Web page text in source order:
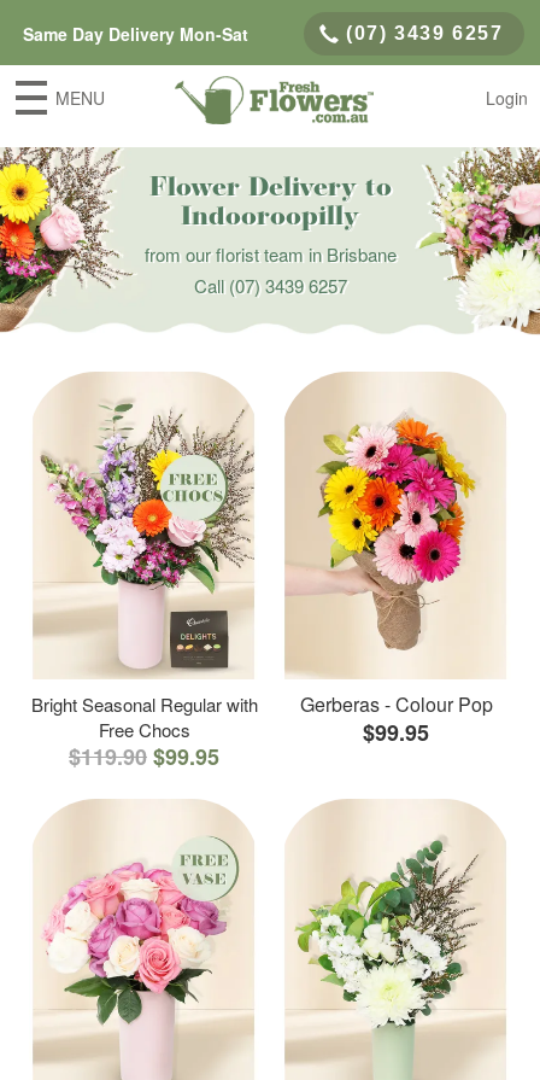
Same Day Delivery Mon-Sat (07) 3439 6257
MENU Login
Flower Delivery to
Indooroopilly
from our florist team in Brisbane
Call(07) 3439 6257
Bright Seasonal Regular with
Free Chocs
$119.90$99.95
Gerberas - Colour Pop
$99.95